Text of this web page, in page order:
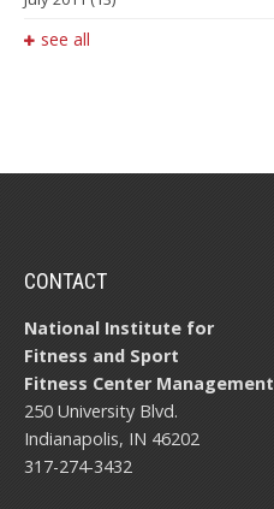
see all
CONTACT
National Institute for
Fitness and Sport
Fitness Center Management
250 University Blvd.
Indianapolis, IN 46202
317-274-3432